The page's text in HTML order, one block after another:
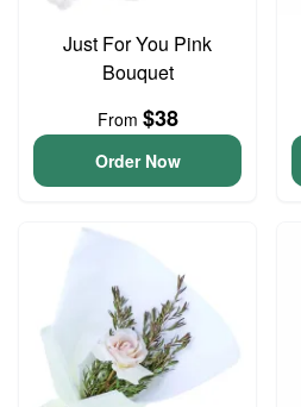
Just For You Pink
Bouquet
From $38
Order Now